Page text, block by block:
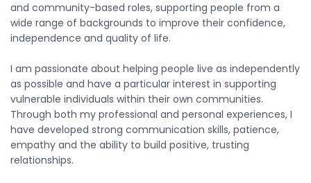
and community-based roles, supporting people from a
wide range of backgrounds to improve their confidence,
independence and quality of life.
I am passionate about helping people live as independently
as possible and have a particular interest in supporting
vulnerable individuals within their own communities.
Through both my professional and personal experiences, I
have developed strong communication skills, patience,
empathy and the ability to build positive, trusting
relationships.